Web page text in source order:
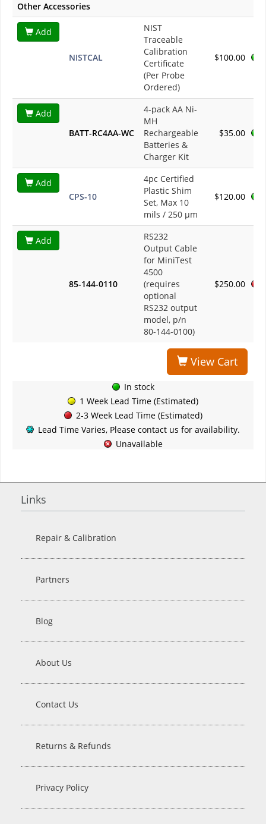
Other Accessories
Add
NISTCAL
NIST
Traceable
Calibration
Certificate
(Per Probe
Ordered)
$100.00
Add
BATT-RC4AA-WC
4-pack AA Ni-
MH
Rechargeable
Batteries &
Charger Kit
$35.00
Add
CPS-10
4pc Certified
Plastic Shim
Set, Max 10
mils / 250 µm
$120.00
Add
85-144-0110
RS232
Output Cable
for MiniTest
4500
(requires
optional
RS232 output
model, p/n
80-144-0100)
$250.00
View Cart
In stock
1 Week Lead Time (Estimated)
2-3 Week Lead Time (Estimated)
Lead Time Varies, Please contact us for availability.
Unavailable
Links
Repair & Calibration
Partners
Blog
About Us
Contact Us
Returns & Refunds
Privacy Policy